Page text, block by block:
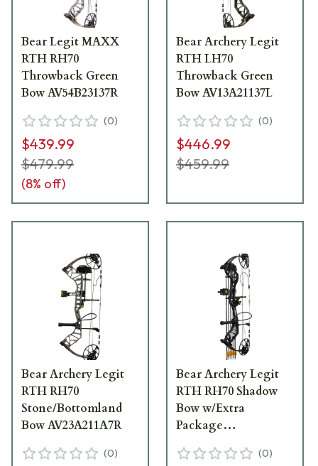
Bear Legit MAXX
RTH RH70
Throwback Green
Bow AV54B23137R
(0)
$439.99
$479.99
(8% off)
Bear Archery Legit
RTH LH70
Throwback Green
Bow AV13A21137L
(0)
$446.99
$459.99
Bear Archery Legit
RTH RH70
Stone/Bottomland
Bow AV23A211A7R
(0)
Bear Archery Legit
RTH RH70 Shadow
Bow w/Extra
Package
(0)